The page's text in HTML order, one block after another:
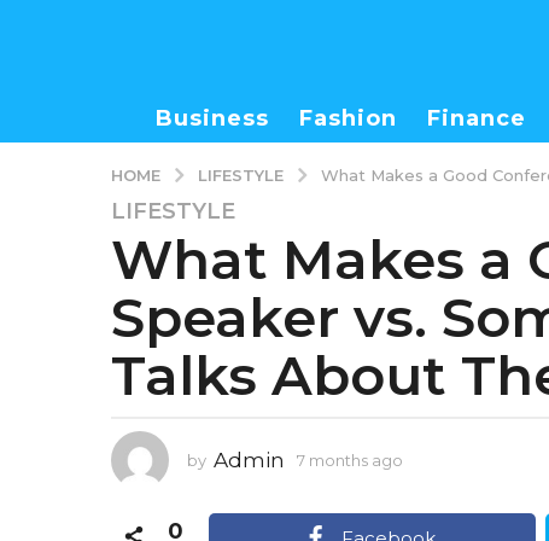
Business Fashion Finance
HOME LIFESTYLE What Makes a Good
7
m
o
n
t
h
g
o
m
LIFESTYLE
What Makes a
Speaker vs.
Talks About
by Admin 7 months ago
0